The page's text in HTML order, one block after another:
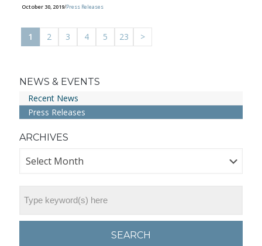
October 30, 2019/Press Releases
1 2 3 4 5 23 >
NEWS & EVENTS
Recent News
Press Releases
ARCHIVES
SEARCH